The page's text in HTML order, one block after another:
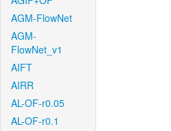
AGM-FlowNet
AGM-
FlowNet_v1
AIFT
AIRR
AL-OF-r0.05
AL-OF-r0.1